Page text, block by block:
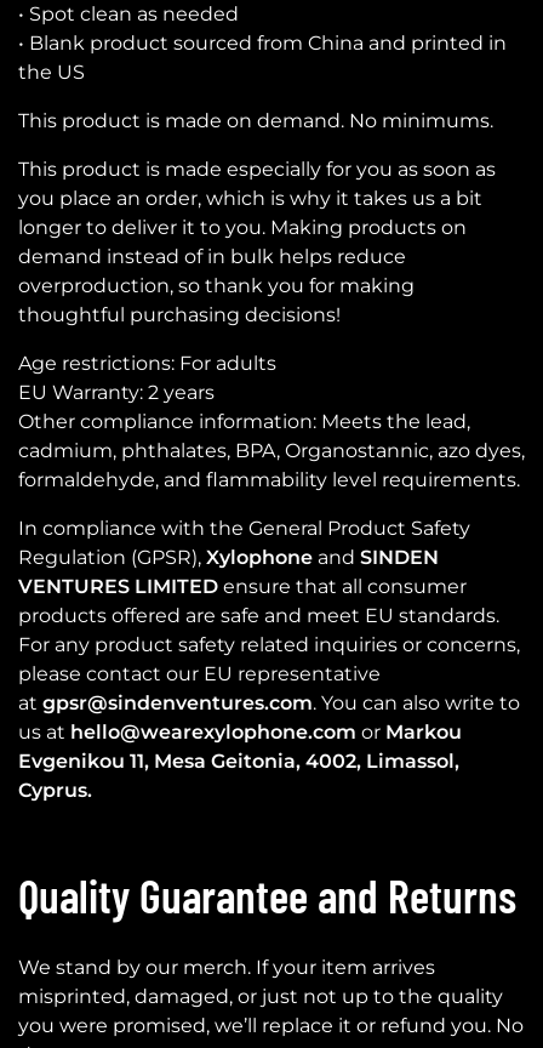
• Spot clean as needed
• Blank product sourced from China and printed in
the US
This product is made on demand. No minimums.
This product is made especially for you as soon as
you place an order, which is why it takes us a bit
longer to deliver it to you. Making products on
demand instead of in bulk helps reduce
overproduction, so thank you for making
thoughtful purchasing decisions!
Age restrictions: For adults
EU Warranty: 2 years
Other compliance information: Meets the lead,
cadmium, phthalates, BPA, Organostannic, azo dyes,
formaldehyde, and flammability level requirements.
In compliance with the General Product Safety
Regulation (GPSR), Xylophone and SINDEN
VENTURES LIMITED ensure that all consumer
products offered are safe and meet EU standards.
For any product safety related inquiries or concerns,
please contact our EU representative
at gpsr@sindenventures.com. You can also write to
us at hello@wearexylophone.com or Markou
Evgenikou 11, Mesa Geitonia, 4002, Limassol,
Cyprus.
Quality Guarantee and Returns
We stand by our merch. If your item arrives
misprinted, damaged, or just not up to the quality
you were promised, we’ll replace it or refund you. No